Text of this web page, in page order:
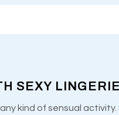
SEXY LINGERIE
kind of sensual